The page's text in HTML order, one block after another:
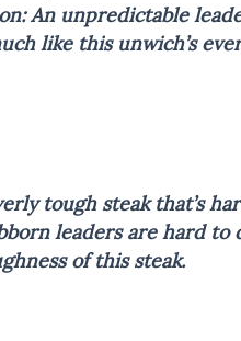
An unpredictable
like this unwich’s
tough steak that’s
leaders are hard to
of this steak.